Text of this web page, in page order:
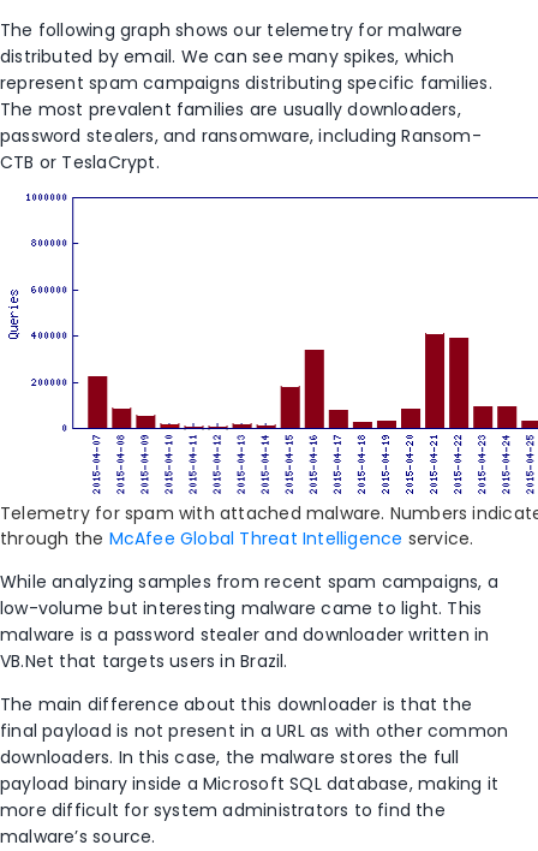
The following graph shows our telemetry for malware
distributed by email. We can see many spikes, which
represent spam campaigns distributing specific families.
The most prevalent families are usually downloaders,
password stealers, and ransomware, including Ransom-
CTB or TeslaCrypt.
Telemetry for spam with attached malware. Numbers
through the McAfee Global Threat Intelligence service.
While analyzing samples from recent spam campaigns, a
low-volume but interesting malware came to light. This
malware is a password stealer and downloader written in
VB.Net that targets users in Brazil.
The main difference about this downloader is that the
final payload is not present in a URL as with other common
downloaders. In this case, the malware stores the full
payload binary inside a Microsoft SQL database, making it
more difficult for system administrators to find the
malware’s source.